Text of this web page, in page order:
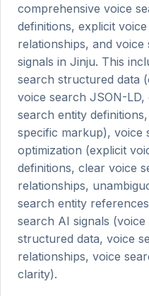
comprehensive voice
definitions, explicit
relationships, and voice
signals in Jinju. This
search structured data
voice search JSON-LD,
search entity
specific markup), voice
optimization (explicit
definitions, clear voice
relationships,
search entity
search AI signals
structured data, voice
relationships, voice
clarity).